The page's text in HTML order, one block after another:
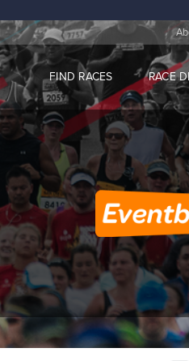
FIND RACES RACE